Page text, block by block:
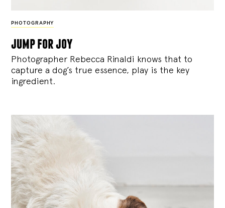
PHOTOGRAPHY
jump for joy
Photographer Rebecca Rinaldi knows that to
capture a dog’s true essence, play is the key
ingredient.